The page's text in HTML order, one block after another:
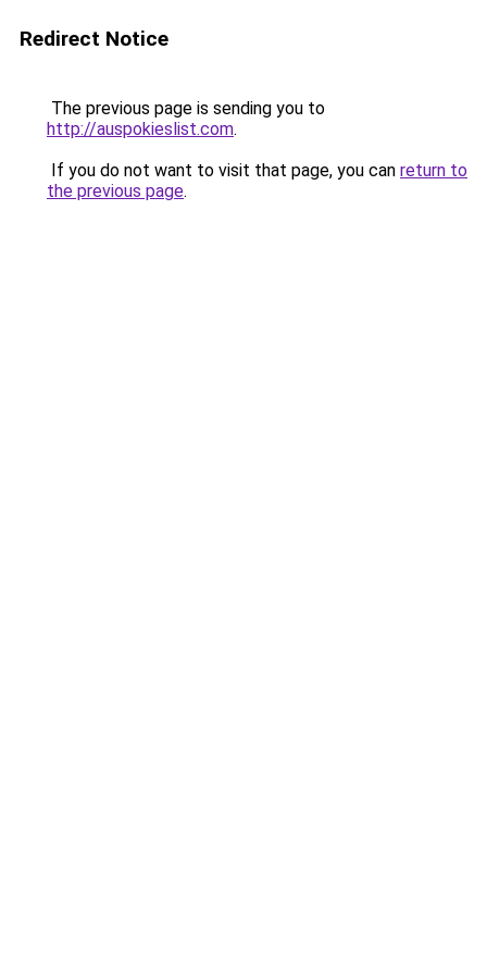
Redirect Notice
The previous page is sending you to
http://auspokieslist.com.
If you do not want to visit that page, you can return to
the previous page.